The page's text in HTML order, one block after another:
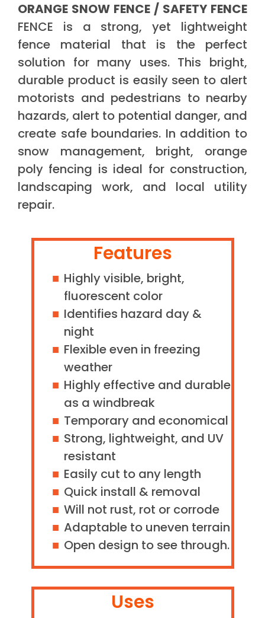
ORANGE SNOW FENCE / SAFETY FENCE
FENCE is a strong, yet lightweight
fence material that is the perfect
solution for many uses. This bright,
durable product is easily seen to alert
motorists and pedestrians to nearby
hazards, alert to potential danger, and
create safe boundaries. In addition to
snow management, bright, orange
poly fencing is ideal for construction,
landscaping work, and local utility
repair.
Features
Highly visible, bright,
fluorescent color
Identifies hazard day &
night
Flexible even in freezing
weather
Highly effective and durable
as a windbreak
Temporary and economical
Strong, lightweight, and UV
resistant
Easily cut to any length
Quick install & removal
Will not rust, rot or corrode
Adaptable to uneven terrain
Open design to see through.
Uses